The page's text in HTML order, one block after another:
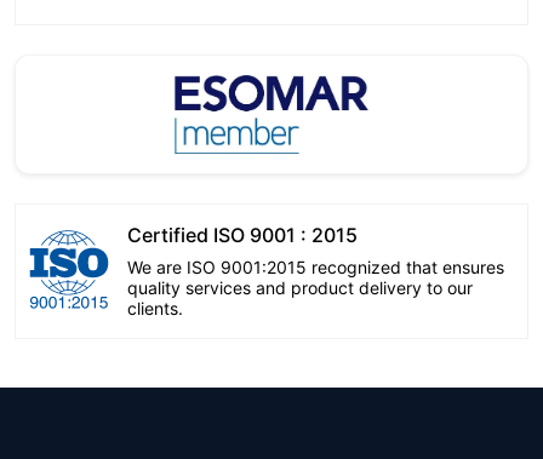
Certified ISO 9001 : 2015
We are ISO 9001:2015 recognized that ensures
quality services and product delivery to our
clients.